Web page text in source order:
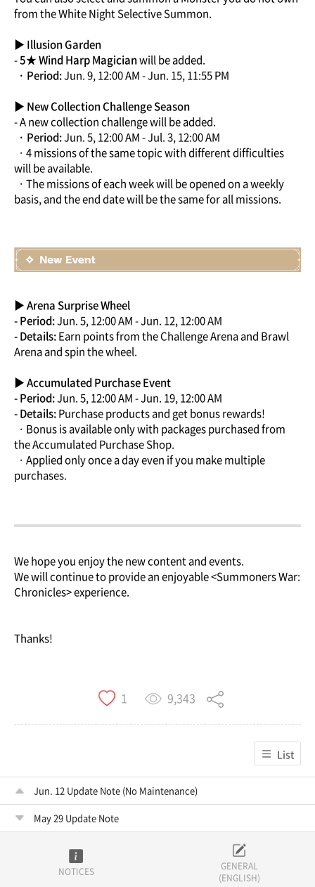
from the White Night Selective Summon.
▶ Illusion Garden
-5★ Wind Harp Magicianwill be added.
· Period:Jun. 9, 12:00 AM - Jun. 15, 11:55 PM
▶ New Collection Challenge Season
- A new collection challenge will be added.
· Period:Jun. 5, 12:00 AM - Jul. 3, 12:00 AM
· 4 missions of the same topic with different difficulties
will be available.
· The missions of each week will be opened on a weekly
basis, and the end date will be the same for all missions.
▶ Arena Surprise Wheel
- Period:Jun. 5, 12:00 AM - Jun. 12, 12:00 AM
- Details:Earn points from the Challenge Arena and Brawl
Arena and spin the wheel.
▶ Accumulated Purchase Event
- Period:Jun. 5, 12:00 AM - Jun. 19, 12:00 AM
- Details:Purchase products and get bonus rewards!
· Bonus is available only with packages purchased from
the Accumulated Purchase Shop.
· Applied only once a day even if you make multiple
purchases.
We hope you enjoy the new content and events.
We will continue to provide an enjoyable <Summoners War:
Chronicles> experience.
Thanks!
1 9,343
List
Jun. 12 Update Note (No Maintenance)
May 29 Update Note
NOTICES
GENERAL
(ENGLISH)